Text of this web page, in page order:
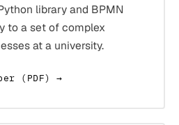
library and BPMN
to a set of complex
at a university.
(PDF) →